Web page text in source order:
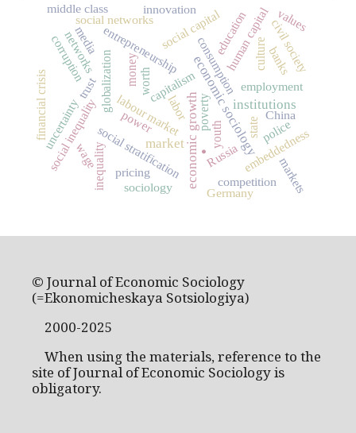
.
market economic sociologyinstitutions
economic growth state
consumption
capitalism
Russia
labour market
entrepreneurship
globalization
social inequality
social networks
social stratification
employment
human capital
embeddedness
trust
poverty
inequality
culture
markets
corruption money
social capital
innovation
uncertainty
education civil society
competition
networks
power
financial crisis
pricing
sociology
values
banks
middle class
worth
youth
Germany
China
police
wage
labor
media
© Journal of Economic Sociology
(=Ekonomicheskaya Sotsiologiya)
2000-2025
When using the materials, reference to the
site of Journal of Economic Sociology is
obligatory.